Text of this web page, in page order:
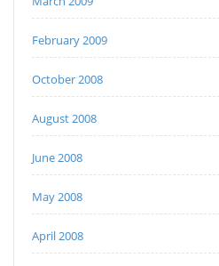
February 2009
October 2008
August 2008
June 2008
May 2008
April 2008